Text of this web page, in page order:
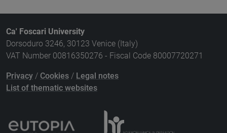
Ca' Foscari University
Dorsoduro 3246, 30123 Venice (Italy)
VAT Number 00816350276 - Fiscal Code 80007720271
Privacy / Cookies / Legal notes
List of thematic websites